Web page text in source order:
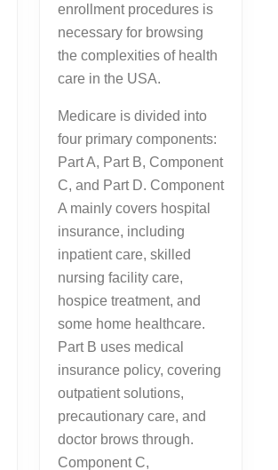
enrollment procedures is
necessary for browsing
the complexities of health
care in the USA.
Medicare is divided into
four primary components:
Part A, Part B, Component
C, and Part D. Component
A mainly covers hospital
insurance, including
inpatient care, skilled
nursing facility care,
hospice treatment, and
some home healthcare.
Part B uses medical
insurance policy, covering
outpatient solutions,
precautionary care, and
doctor brows through.
Component C,